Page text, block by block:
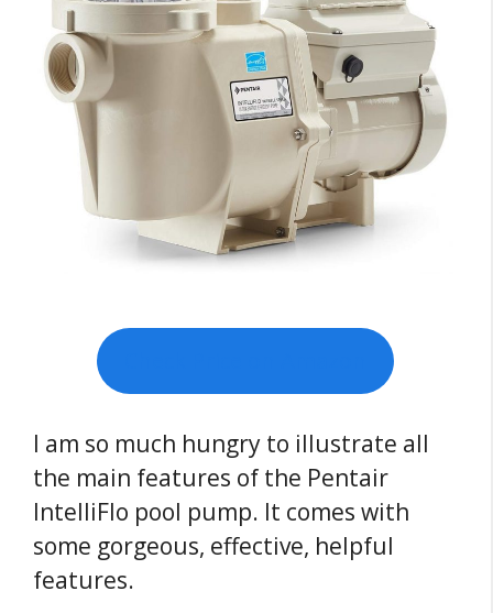
I am so much hungry to illustrate all
the main features of the Pentair
IntelliFlo pool pump. It comes with
some gorgeous, effective, helpful
features.